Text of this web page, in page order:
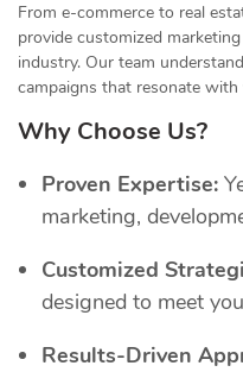
From e-commerce to real
provide customized
industry. Our team
campaigns that resonate with
Why Choose Us?
Proven Expertise:
marketing,
Customized
designed to meet
Results-Driven